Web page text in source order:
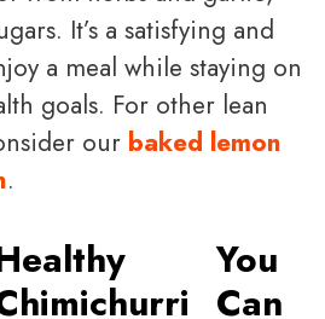
It’s a satisfying and
a meal while staying on
goals. For other lean
our baked lemon
.
You
Can